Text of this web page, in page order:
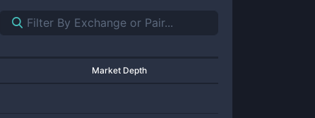
Market Depth